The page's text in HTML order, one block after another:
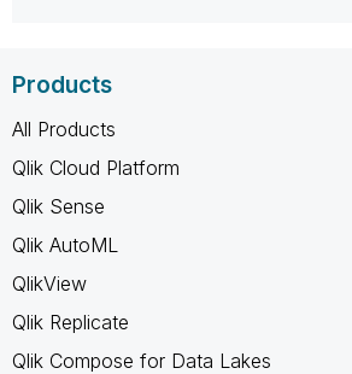
Products
All Products
Qlik Cloud Platform
Qlik Sense
Qlik AutoML
QlikView
Qlik Replicate
Qlik Compose for Data Lakes